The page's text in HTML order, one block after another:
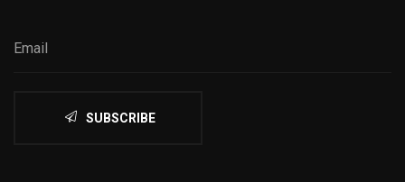
SUBSCRIBE